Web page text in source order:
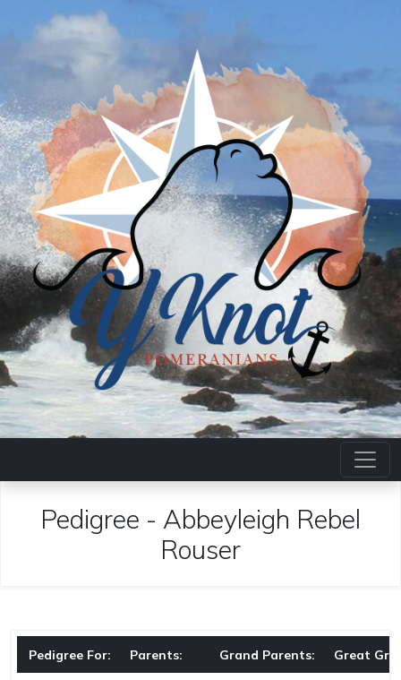
Pedigree - Abbeyleigh Rebel
Rouser
Pedigree For: Parents: Grand Parents: Great